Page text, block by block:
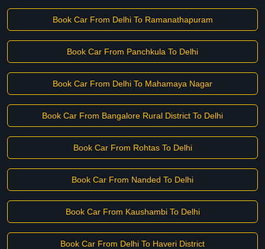
Book Car From Delhi To Ramanathapuram
Book Car From Panchkula To Delhi
Book Car From Delhi To Mahamaya Nagar
Book Car From Bangalore Rural District To Delhi
Book Car From Rohtas To Delhi
Book Car From Nanded To Delhi
Book Car From Kaushambi To Delhi
Book Car From Delhi To Haveri District